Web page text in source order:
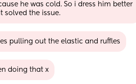
he was cold. So i dress him better
solved the issue.
pulling out the elastic and ruffles
doing that x